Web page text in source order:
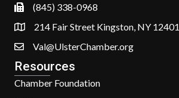
(845) 338-0968
214 Fair Street Kingston, NY 12401
Val@UlsterChamber.org
Resources
Chamber Foundation